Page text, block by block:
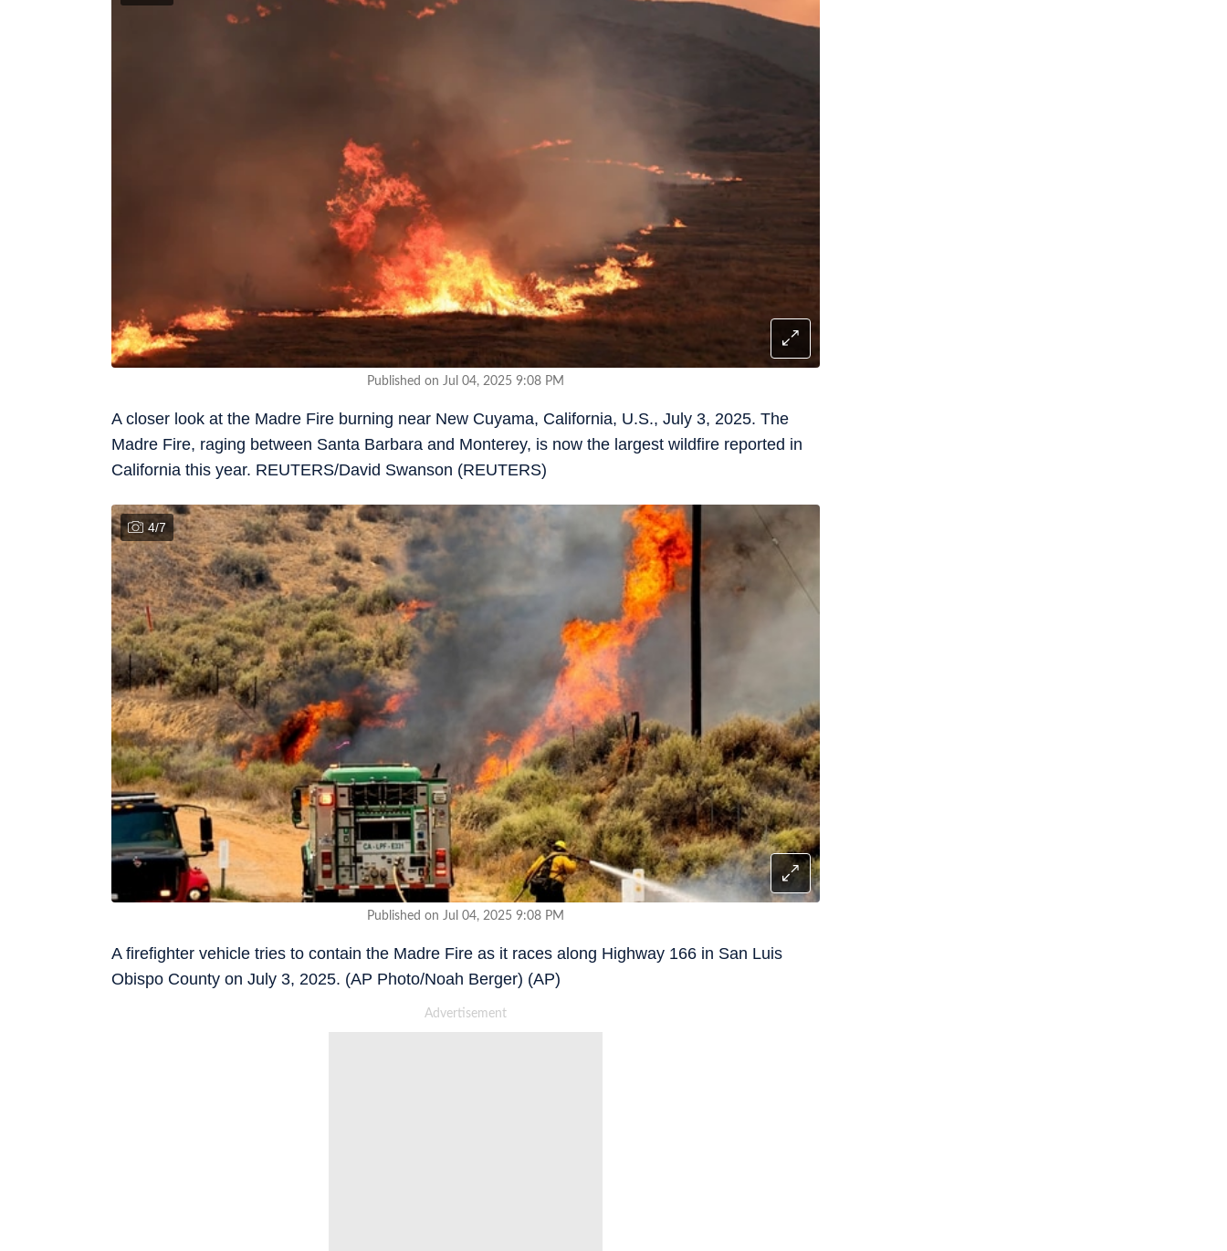
Published on Jul 04, 2025 9:08 PM
A closer look at the Madre Fire burning near New Cuyama, California, U.S., July 3, 2025. The
Madre Fire, raging between Santa Barbara and Monterey, is now the largest wildfire reported in
California this year. REUTERS/David Swanson (REUTERS)
4/7
Published on Jul 04, 2025 9:08 PM
A firefighter vehicle tries to contain the Madre Fire as it races along Highway 166 in San Luis
Obispo County on July 3, 2025. (AP Photo/Noah Berger) (AP)